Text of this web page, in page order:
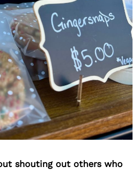
shouting out others who